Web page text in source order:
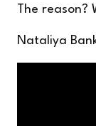
The reason?
Nataliya